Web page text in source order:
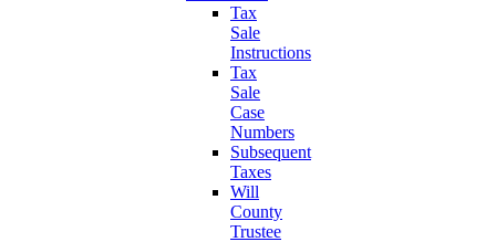
Tax
Sale
Instructions
Tax
Sale
Case
Numbers
Subsequent
Taxes
Will
County
Trustee